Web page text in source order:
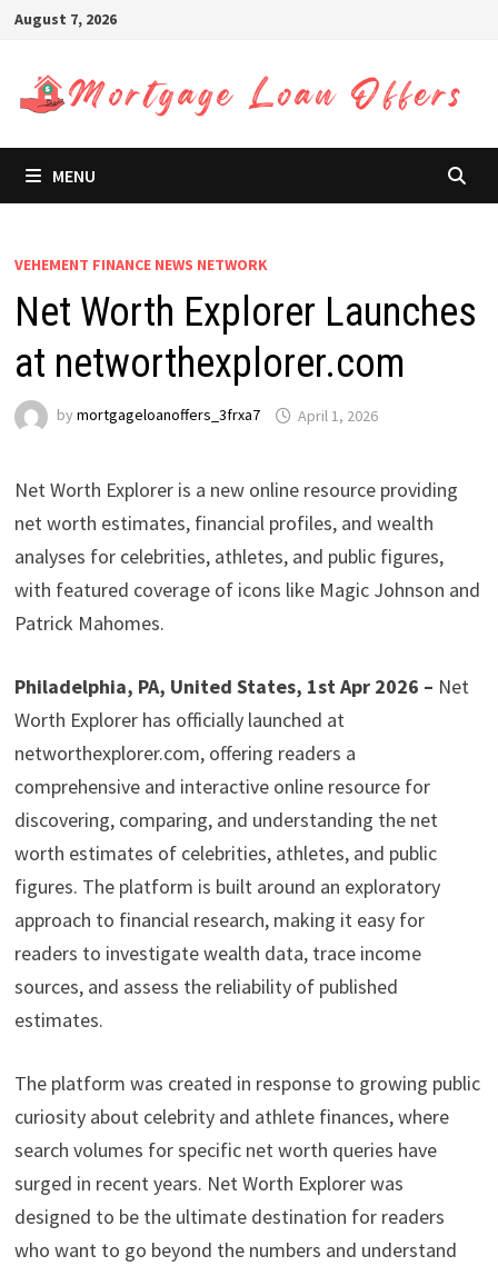
Skip
content
August 7, 2026
MENU
VEHEMENT FINANCE NEWS NETWORK
Net Worth Explorer Launches
at networthexplorer.com
by mortgageloanoffers_3frxa7 April 1, 2026
Net Worth Explorer is a new online resource providing
net worth estimates, financial profiles, and wealth
analyses for celebrities, athletes, and public figures,
with featured coverage of icons like Magic Johnson and
Patrick Mahomes.
Philadelphia, PA, United States, 1st Apr 2026 – Net
Worth Explorer has officially launched at
networthexplorer.com, offering readers a
comprehensive and interactive online resource for
discovering, comparing, and understanding the net
worth estimates of celebrities, athletes, and public
figures. The platform is built around an exploratory
approach to financial research, making it easy for
readers to investigate wealth data, trace income
sources, and assess the reliability of published
estimates.
The platform was created in response to growing public
curiosity about celebrity and athlete finances, where
search volumes for specific net worth queries have
surged in recent years. Net Worth Explorer was
designed to be the ultimate destination for readers
who want to go beyond the numbers and understand